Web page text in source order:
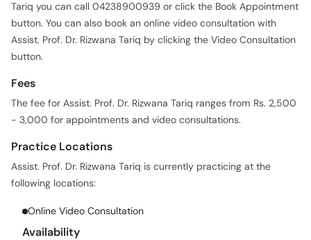
Tariq you can call 04238900939 or click the Book Appointment
button. You can also book an online video consultation with
Assist. Prof. Dr. Rizwana Tariq by clicking the Video Consultation
button.
Fees
The fee for Assist. Prof. Dr. Rizwana Tariq ranges from Rs. 2,500
- 3,000 for appointments and video consultations.
Practice Locations
Assist. Prof. Dr. Rizwana Tariq is currently practicing at the
following locations:
Online Video Consultation
Availability